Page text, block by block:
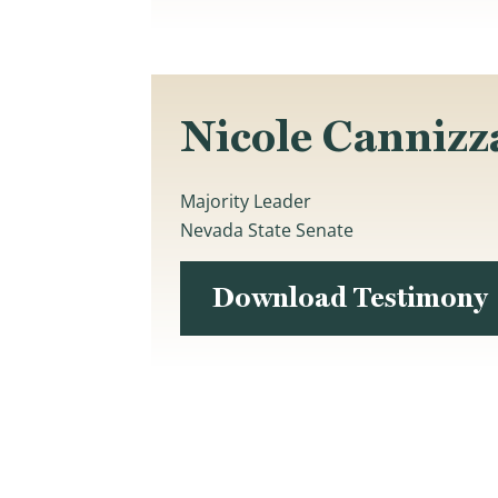
Nicole
Majority Leader
Nevada State Senate
Download Testimony